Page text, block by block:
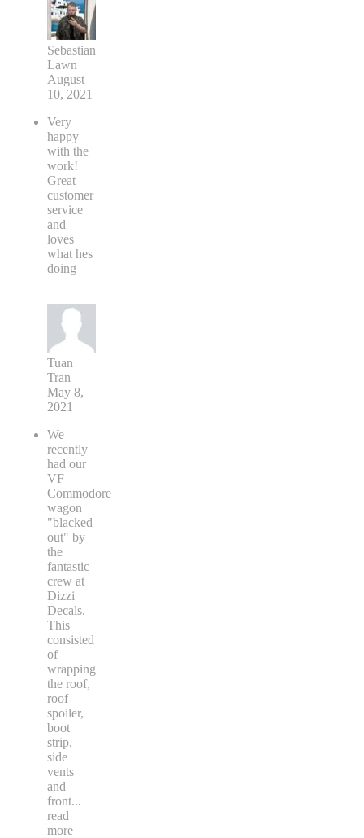
Sebastian
Lawn
August
10, 2021
Very
happy
with the
work!
Great
customer
service
and
loves
what hes
doing
Tuan
Tran
May 8,
2021
We
recently
had our
VF
Commodore
wagon
"blacked
out" by
the
fantastic
crew at
Dizzi
Decals.
This
consisted
of
wrapping
the roof,
roof
spoiler,
boot
strip,
side
vents
and
front...
read
more